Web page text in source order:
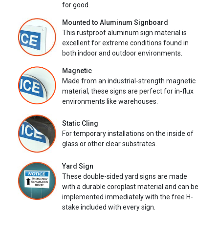
for good.
Mounted to Aluminum Signboard
This rustproof aluminum sign material is
excellent for extreme conditions found in
both indoor and outdoor environments.
Magnetic
Made from an industrial-strength magnetic
material, these signs are perfect for in-flux
environments like warehouses.
Static Cling
For temporary installations on the inside of
glass or other clear substrates.
Yard Sign
These double-sided yard signs are made
with a durable coroplast material and can be
implemented immediately with the free H-
stake included with every sign.